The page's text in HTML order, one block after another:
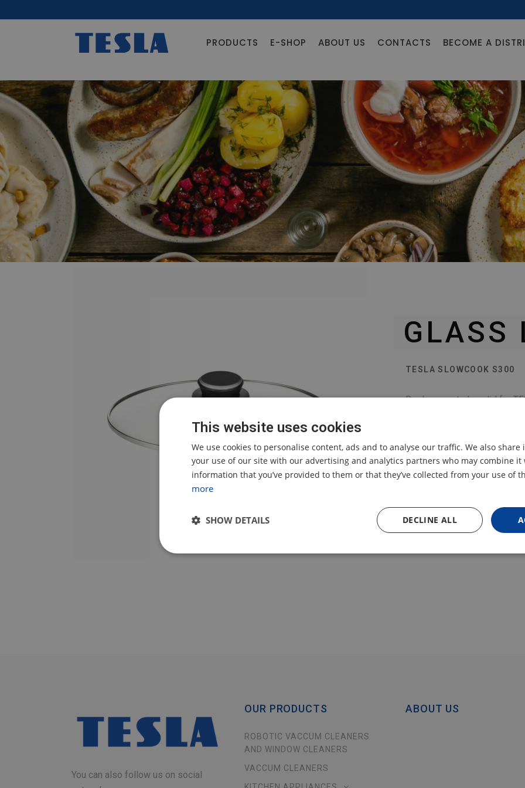
PRODUCTS E-SHOP ABOUT US CONTACTS BECOME A
GLASS
TESLA SLOWCOOK S300
Replacement glass lid for
You can also follow us on social
OUR PRODUCTS
ROBOTIC VACCUM CLEANERS
AND WINDOW CLEANERS
VACCUM CLEANERS
ABOUT US
This website uses cookies
We use cookies to personalise content, ads and to analyse our traffic. We also
your use of our site with our advertising and analytics partners who may combine
information that you’ve provided to them or that they’ve collected from your use of
more
DECLINE ALL
SHOW DETAILS